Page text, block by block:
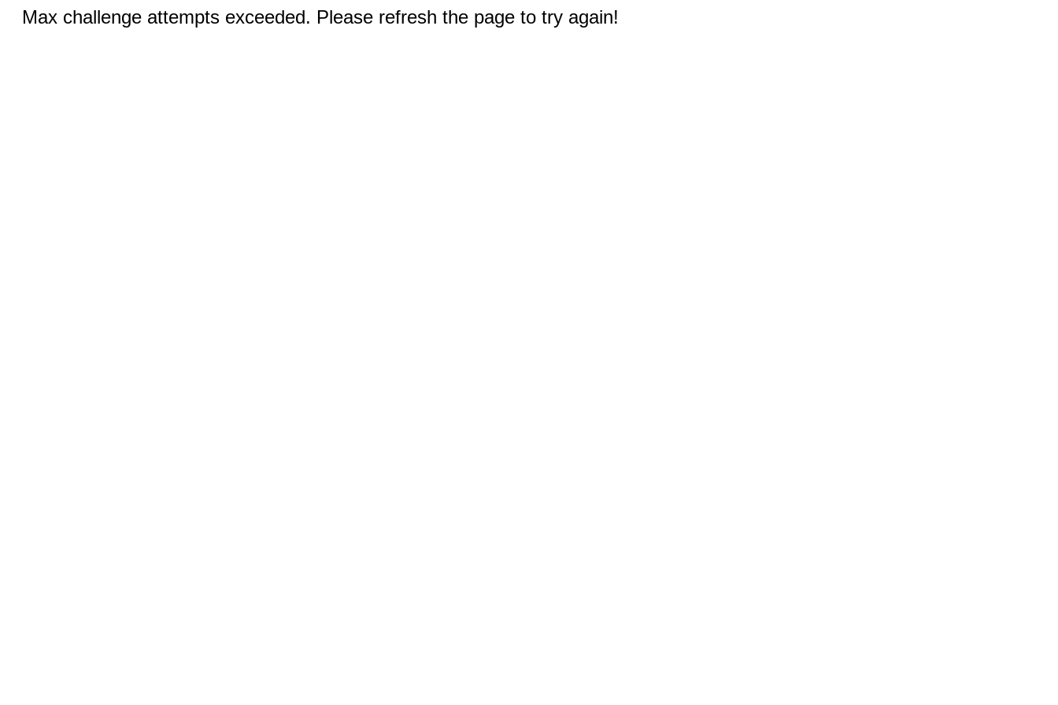
Max challenge attempts exceeded. Please refresh the page to try again!